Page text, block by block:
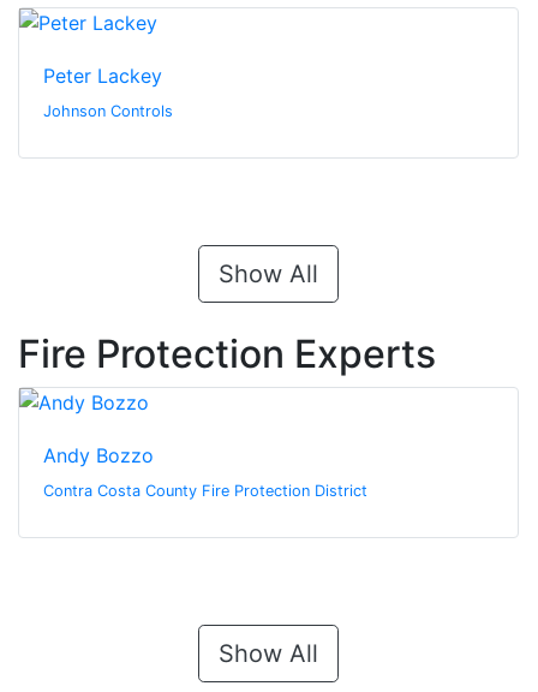
Peter Lackey
Johnson Controls
Show All
Fire Protection Experts
Andy Bozzo
Contra Costa County Fire Protection District
Show All